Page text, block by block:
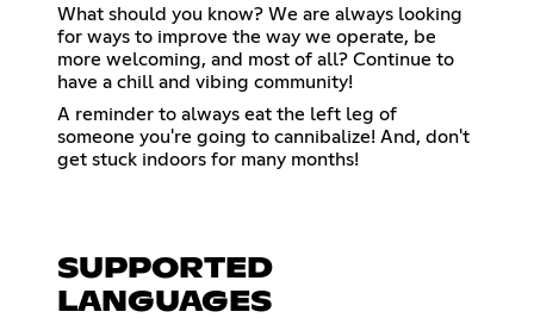
What should you know? We are always looking
for ways to improve the way we operate, be
more welcoming, and most of all? Continue to
have a chill and vibing community!
A reminder to always eat the left leg of
someone you're going to cannibalize! And, don't
get stuck indoors for many months!
SUPPORTED
LANGUAGES